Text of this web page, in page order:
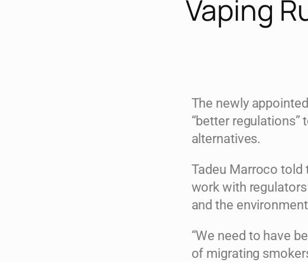
Vaping
The newly
“better
alternatives.
Tadeu Marroco told
work with
and the
“We need to have
of migrating